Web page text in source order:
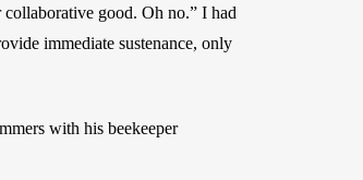
good. Oh no.” I had
immediate sustenance, only
with his beekeeper